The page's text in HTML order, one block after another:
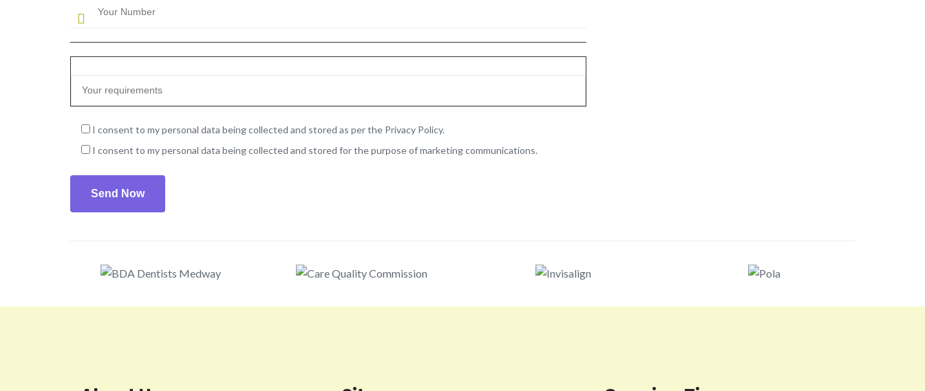
I consent to my personal data being collected and stored as per the Privacy Policy.
I consent to my personal data being collected and stored for the purpose of marketing communications.